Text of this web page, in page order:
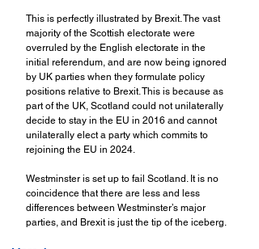
This is perfectly illustrated by Brexit. The vast
majority of the Scottish electorate were
overruled by the English electorate in the
initial referendum, and are now being ignored
by UK parties when they formulate policy
positions relative to Brexit. This is because as
part of the UK, Scotland could not unilaterally
decide to stay in the EU in 2016 and cannot
unilaterally elect a party which commits to
rejoining the EU in 2024.
Westminster is set up to fail Scotland. It is no
coincidence that there are less and less
differences between Westminster’s major
parties, and Brexit is just the tip of the iceberg.